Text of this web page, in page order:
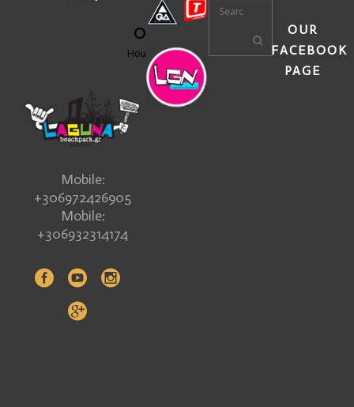
0
Hours
Mobile:
+306972426905
Mobile:
+306932314174
OUR
FACEBOOK
PAGE